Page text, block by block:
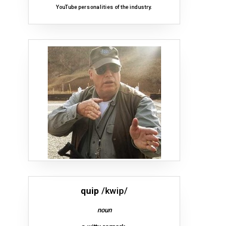
YouTube personalities of the industry.
quip /kwip/
noun